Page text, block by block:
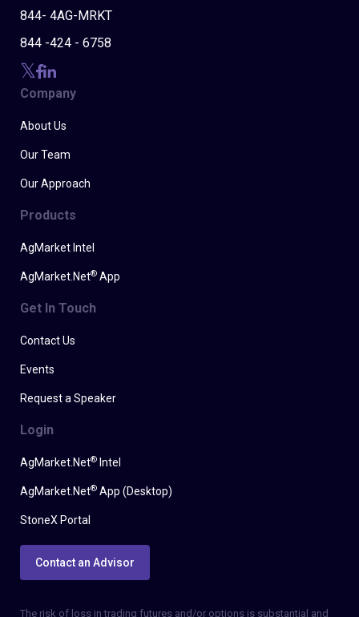
844- 4AG-MRKT
844 -424 - 6758
Company
About Us
Our Team
Our Approach
Products
AgMarket Intel
AgMarket.Net® App
Get In Touch
Contact Us
Events
Request a Speaker
Login
AgMarket.Net® Intel
AgMarket.Net® App (Desktop)
StoneX Portal
Contact an Advisor
The risk of loss in trading futures and/or options is substantial and